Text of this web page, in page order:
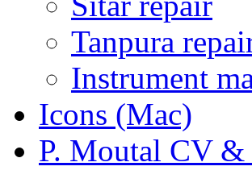
Tanpura
Instrument
Icons (Mac)
P. Moutal CV